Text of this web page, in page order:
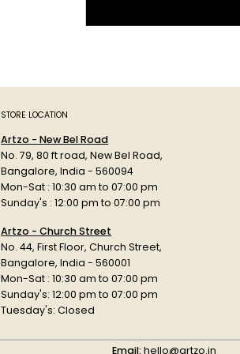
STORE LOCATION
Artzo - New Bel Road
No. 79, 80 ft road, New Bel Road,
Bangalore, India - 560094
Mon-Sat : 10:30 am to 07:00 pm
Sunday's : 12:00 pm to 07:00 pm
Artzo - Church Street
No. 44, First Floor, Church Street,
Bangalore, India - 560001
Mon-Sat : 10:30 am to 07:00 pm
Sunday's: 12:00 pm to 07:00 pm
Tuesday's: Closed
Email: hello@artzo.in